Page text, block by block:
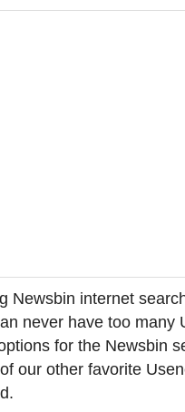
Newsbin internet
never have too
for the Newsbin
our other favorite